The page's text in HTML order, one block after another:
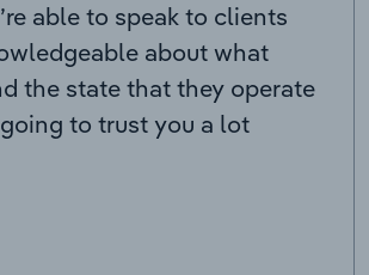
able to speak to clients
about what
the state that they operate
going to trust you a lot